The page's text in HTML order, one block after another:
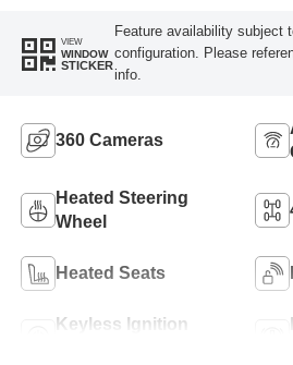
VIEW
WINDOW
STICKER
Feature availability subject
configuration. Please
info.
360 Cameras
Heated Steering
Wheel
Heated Seats
Keyless Ignition